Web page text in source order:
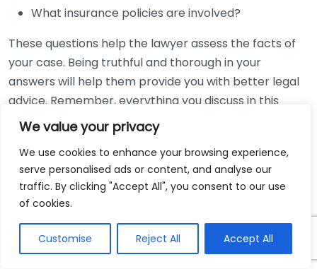
We value your privacy
We use cookies to enhance your browsing experience,
serve personalised ads or content, and analyse our
traffic. By clicking "Accept All", you consent to our use
of cookies.
Customise Reject All Accept All
What insurance policies are involved?
These questions help the lawyer assess the facts of
your case. Being truthful and thorough in your
answers will help them provide you with better legal
advice. Remember, everything you discuss in this
meeting is confidential.
One crucial aspect of the consultation is to discuss
your medical records and any evidence from the
accident. Bring copies of medical documents, police
reports, photos of the accident scene, and contact
information of witnesses, if possible. These materials
will aid the lawyer in evaluating your case and